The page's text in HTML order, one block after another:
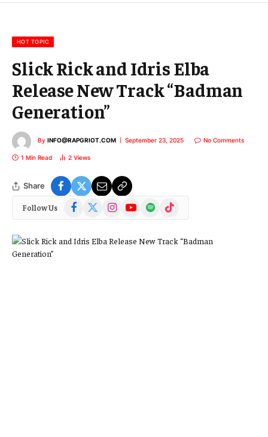
HOT TOPIC
Slick Rick and Idris Elba
Release New Track “Badman
Generation”
By INFO@RAPGRIOT.COM September 23, 2025 No Comments
1 Min Read 2 Views
Share
Follow Us Facebook
(Twitter)
InstagramYouTubeSpotify TikTok